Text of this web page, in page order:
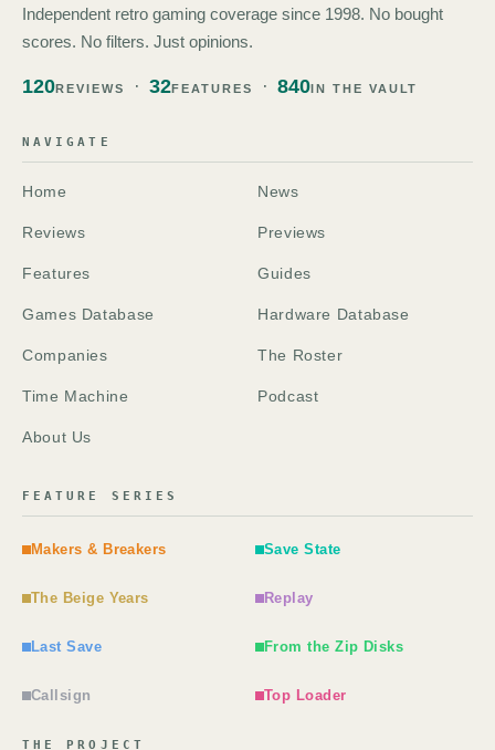
Independent retro gaming coverage since 1998. No bought
scores. No filters. Just opinions.
120REVIEWS 32FEATURES 840IN THE VAULT
NAVIGATE
Home News
Reviews Previews
Features Guides
Games Database Hardware Database
Companies The Roster
Time Machine Podcast
About Us
FEATURE SERIES
Makers & Breakers Save State
The Beige Years Replay
Last Save From the Zip Disks
Callsign Top Loader
THE PROJECT